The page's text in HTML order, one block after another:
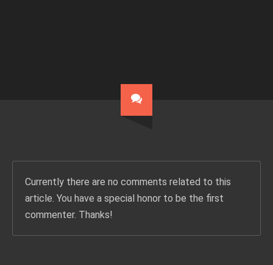
Currently there are no comments related to this
article. You have a special honor to be the first
commenter. Thanks!